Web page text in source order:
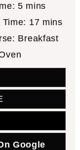
5minutes
mins
Time: 17minutes
mins
Breakfast
Google